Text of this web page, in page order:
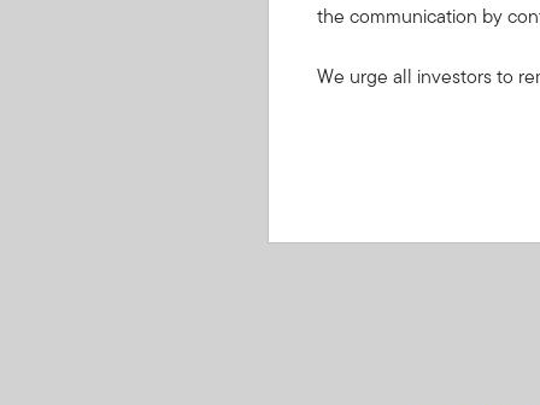
the communication by
We urge all investors to